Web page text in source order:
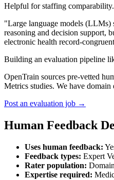
Helpful for staffing comparability.
"Large language models (LLMs)
reasoning and decision support,
electronic health record-
Building an evaluation pipeline
OpenTrain sources pre-vetted
Metrics studies. We have
Post an evaluation job →
Human Feedback
Uses human feedback:
Feedback types: Expert
Rater population:
Expertise required: